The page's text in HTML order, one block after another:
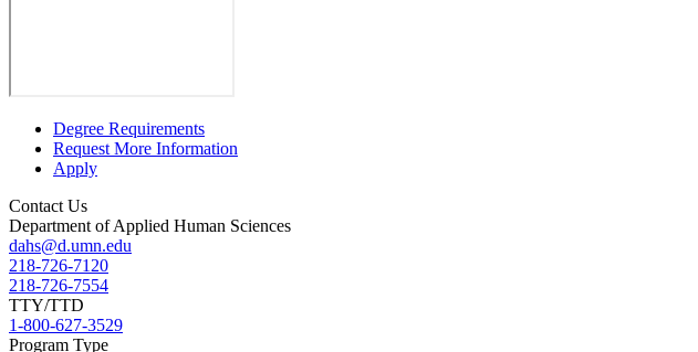
Degree Requirements
Request More Information
Apply
Contact Us
Department of Applied Human Sciences
dahs@d.umn.edu
218-726-7120
218-726-7554
TTY/TTD
1-800-627-3529
Program Type